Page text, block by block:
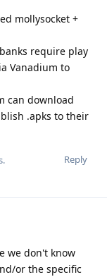
mollysocket +
require play
Vanadium to
can download
.apks to their
Reply
we don't know
or the specific